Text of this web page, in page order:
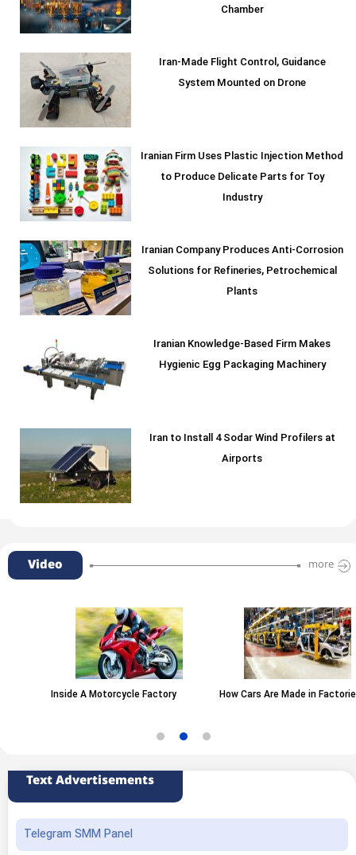
Chamber
Iran-Made Flight Control, Guidance
System Mounted on Drone
Iranian Firm Uses Plastic Injection Method
to Produce Delicate Parts for Toy
Industry
Iranian Company Produces Anti-Corrosion
Solutions for Refineries, Petrochemical
Plants
Iranian Knowledge-Based Firm Makes
Hygienic Egg Packaging Machinery
Iran to Install 4 Sodar Wind Profilers at
Airports
Video more
Inside A Motorcycle Factory How Cars Are Made in Factories
Text Advertisements
Telegram SMM Panel